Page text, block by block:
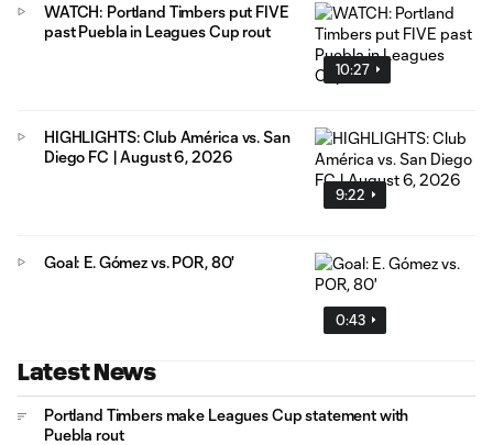
10:27
WATCH: Portland Timbers put FIVE
past Puebla in Leagues Cup rout
9:22
HIGHLIGHTS: Club América vs. San
Diego FC | August 6, 2026
0:43
Goal: E. Gómez vs. POR, 80'
Latest News
Portland Timbers make Leagues Cup statement with
Puebla rout